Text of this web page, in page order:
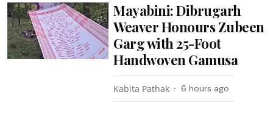
Mayabini: Dibrugarh
Weaver Honours Zubeen
Garg with 25-Foot
Handwoven Gamusa
Kabita Pathak 6 hours ago